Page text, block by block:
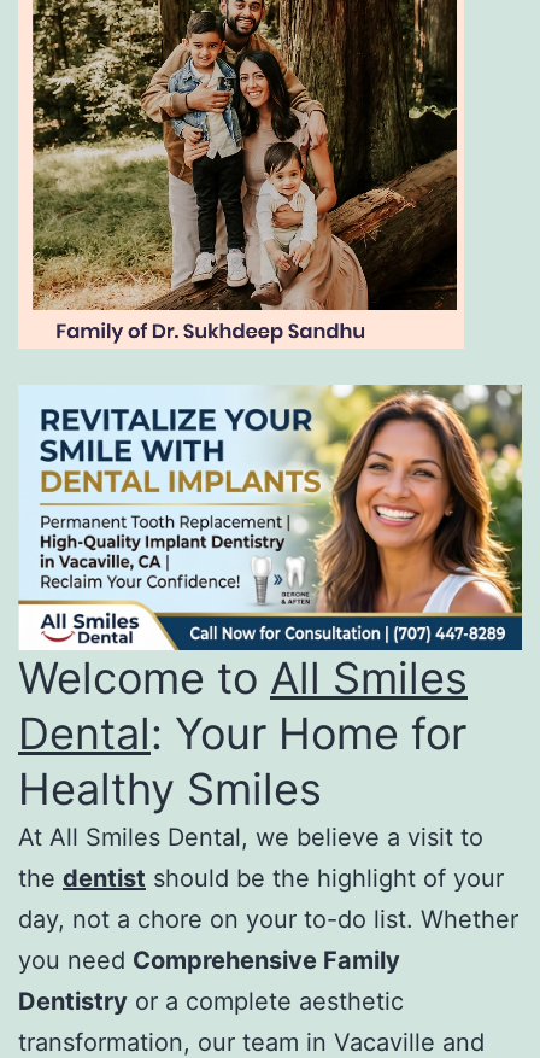
Welcome to All Smiles
Dental: Your Home for
Healthy Smiles
At All Smiles Dental, we believe a visit to
the dentist should be the highlight of your
day, not a chore on your to-do list. Whether
you need Comprehensive Family
Dentistry or a complete aesthetic
transformation, our team in Vacaville and